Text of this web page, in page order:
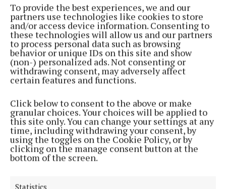
To provide the best experiences, we and our
partners use technologies like cookies to store
and/or access device information. Consenting to
these technologies will allow us and our partners
to process personal data such as browsing
behavior or unique IDs on this site and show
(non-) personalized ads. Not consenting or
withdrawing consent, may adversely affect
certain features and functions.
Click below to consent to the above or make
granular choices. Your choices will be applied to
this site only. You can change your settings at any
time, including withdrawing your consent, by
using the toggles on the Cookie Policy, or by
clicking on the manage consent button at the
bottom of the screen.
Statistics
a plan in place to make this happen.”
Recognition of childminding
To further support capacity planning, Early
Childhood Ireland is asking the Government to fully
Childminding which seeks to provide greater
recognition and support for childminders, improve
access to high-quality early years and school age
care, and offer families the chance to access
financial supports.
Ms Byrne continued: “Childminding is an essential